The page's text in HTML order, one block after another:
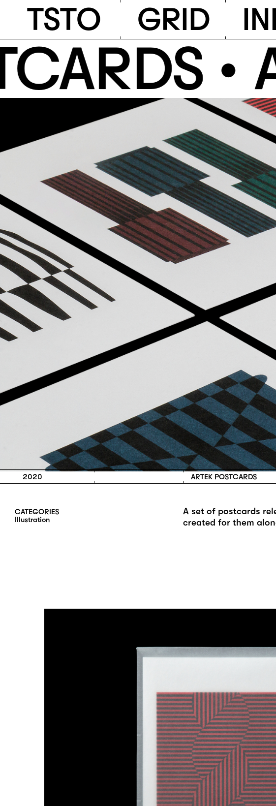
TSTOTSTO GRID IN
•
2020 ARTEK POSTCARDS
CATEGORIES
ILLUSTRATION
A set of postcards
created for them